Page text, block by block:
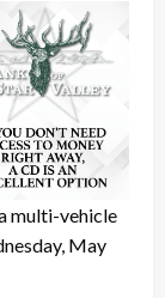
multi-vehicle
May